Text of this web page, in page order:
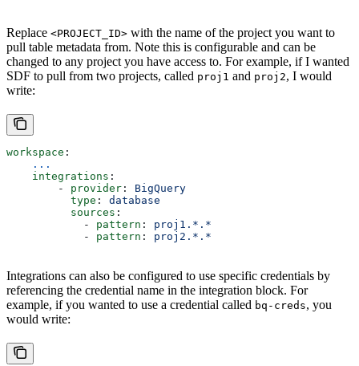
Replace <PROJECT_ID> with the name of the project you want to
pull table metadata from. Note this is configurable and can be
changed to any project you have access to. For example, if I wanted
SDF to pull from two projects, called proj1 and proj2, I would
write:
workspace :
    ...
    integrations
:
        -
provider : BigQuery
          type
: database
          sources
:
            -
pattern : proj1.*.*
            -
pattern : proj2.*.*
Integrations can also be configured to use specific credentials by
referencing the credential name in the integration block. For
example, if you wanted to use a credential called bq-creds, you
would write: